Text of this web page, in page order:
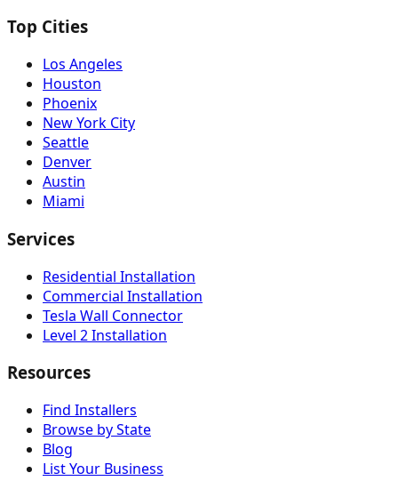
Top Cities
Los Angeles
Houston
Phoenix
New York City
Seattle
Denver
Austin
Miami
Services
Residential Installation
Commercial Installation
Tesla Wall Connector
Level 2 Installation
Resources
Find Installers
Browse by State
Blog
List Your Business